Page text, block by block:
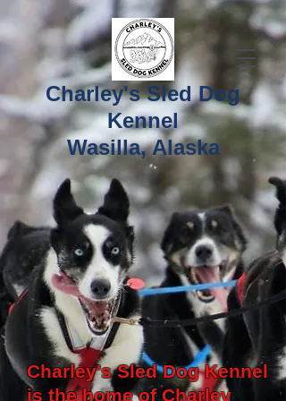
Charley's Sled Dog
Kennel
Wasilla, Alaska
Charley's Sled Dog Kennel
is the home of Charley